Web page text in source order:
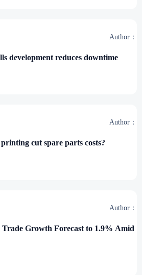
Author：
development reduces downtime
Author：
cut spare parts costs?
Author：
Growth Forecast to 1.9% Amid